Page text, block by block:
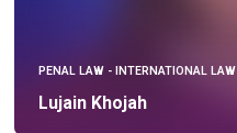
PENAL LAW - INTERNATIONAL LAW
Lujain Khojah